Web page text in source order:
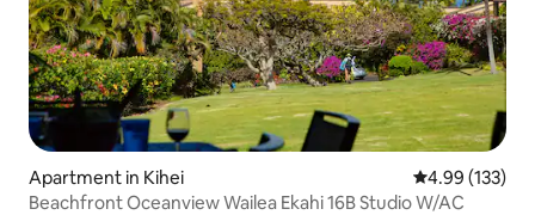
Apartment in Kihei 4.99 out of 5
4.99 (133)
Beachfront Oceanview Wailea Ekahi 16B Studio W/AC